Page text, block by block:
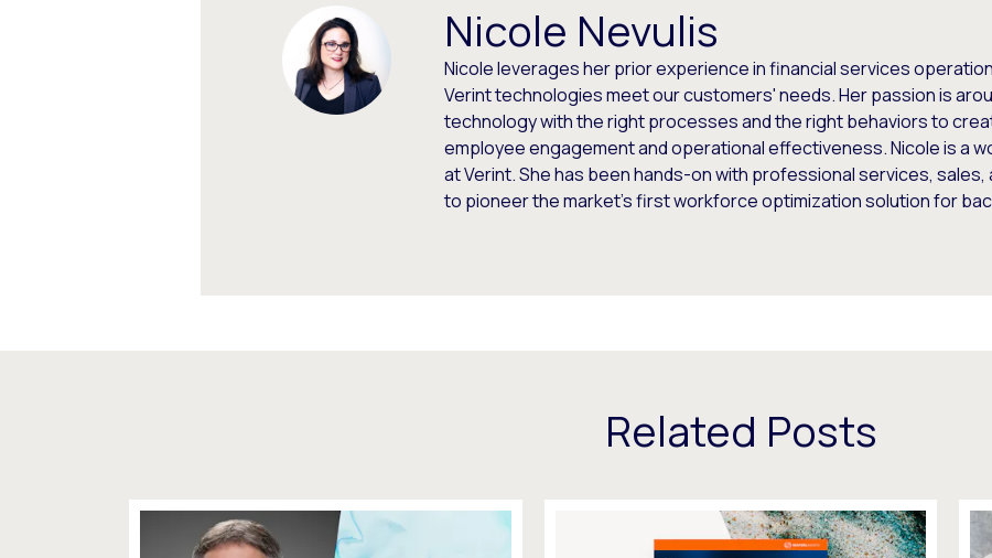
Nicole Nevulis
Nicole leverages her prior experience in financial services
Verint technologies meet our customers' needs. Her passion is
technology with the right processes and the right behaviors to
employee engagement and operational effectiveness. Nicole is a
at Verint. She has been hands-on with professional services,
to pioneer the market's first workforce optimization solution for
Related Posts